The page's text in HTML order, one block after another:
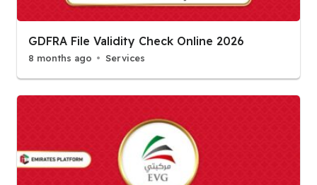
GDFRA File Validity Check Online 2026
8 months ago Services